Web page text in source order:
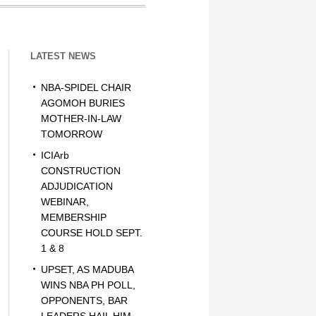
LATEST NEWS
NBA-SPIDEL CHAIR
AGOMOH BURIES
MOTHER-IN-LAW
TOMORROW
ICIArb
CONSTRUCTION
ADJUDICATION
WEBINAR,
MEMBERSHIP
COURSE HOLD SEPT.
1 & 8
UPSET, AS MADUBA
WINS NBA PH POLL,
OPPONENTS, BAR